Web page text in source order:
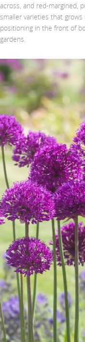
across, and red-margined,
smaller varieties that
positioning in the front of
gardens.